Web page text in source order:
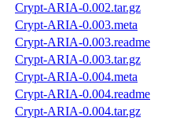
Crypt-ARIA-0.002.tar.gz
Crypt-ARIA-0.003.meta
Crypt-ARIA-0.003.readme
Crypt-ARIA-0.003.tar.gz
Crypt-ARIA-0.004.meta
Crypt-ARIA-0.004.readme
Crypt-ARIA-0.004.tar.gz